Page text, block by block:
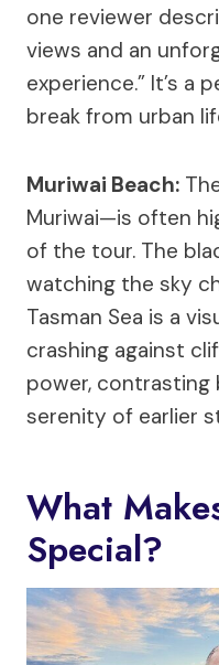
one reviewer
views and an
experience.” It’s a
break from urban
Muriwai Beach:
Muriwai—is often
of the tour. The
watching the sky
Tasman Sea is a
crashing against
power,
serenity of earlier
What
Special?